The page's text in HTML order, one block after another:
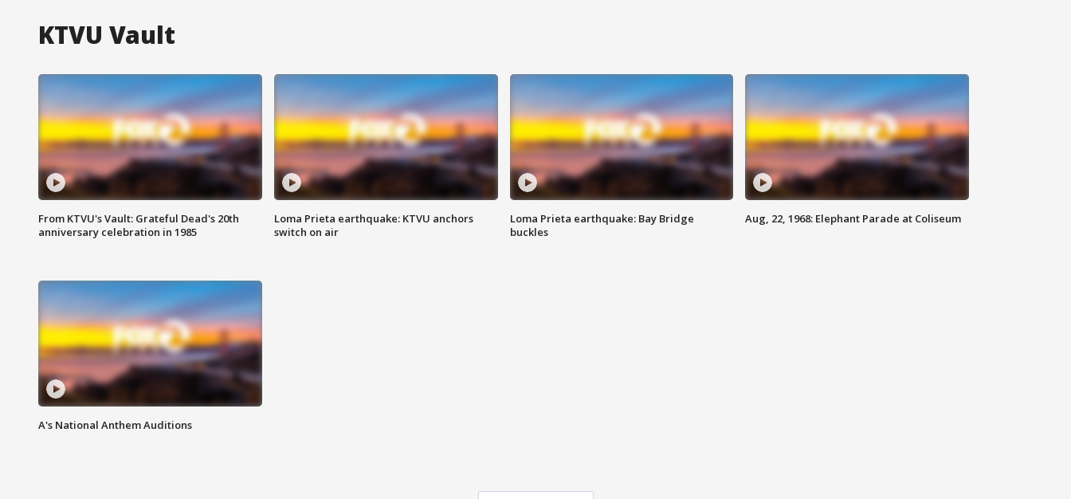
KTVU Vault
From KTVU's Vault: Grateful Dead's 20th
anniversary celebration in 1985
Loma Prieta earthquake: KTVU anchors
switch on air
Loma Prieta earthquake: Bay Bridge
buckles
Aug, 22, 1968: Elephant Parade at Coliseum
A's National Anthem Auditions